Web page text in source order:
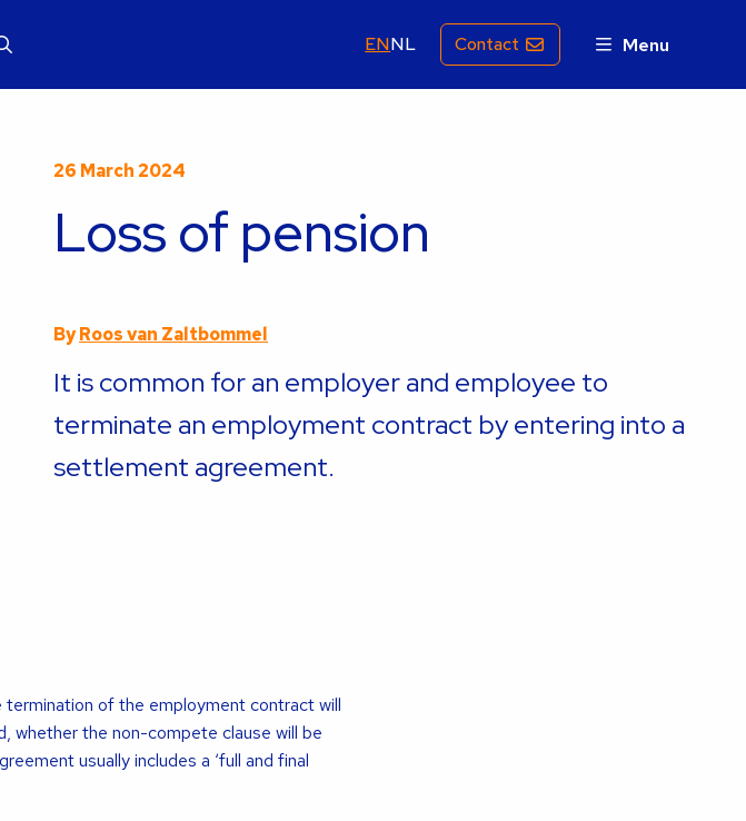
ENNL Contact Menu
26 March 2024
Loss of pension
ByRoos van Zaltbommel
It is common for an employer and employee to
terminate an employment contract by entering into a
settlement agreement.
of the employment contract will
whether the non-compete clause will be
usually includes a ‘full and final